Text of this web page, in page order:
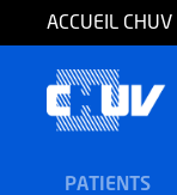
ACCUEIL CHUV
PATIENTS